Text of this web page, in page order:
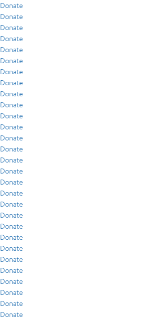
Donate
Donate
Donate
Donate
Donate
Donate
Donate
Donate
Donate
Donate
Donate
Donate
Donate
Donate
Donate
Donate
Donate
Donate
Donate
Donate
Donate
Donate
Donate
Donate
Donate
Donate
Donate
Donate
Donate